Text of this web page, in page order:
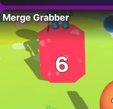
Merge Grabber